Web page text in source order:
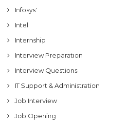
Infosys'
Intel
Internship
Interview Preparation
Interview Questions
IT Support & Administration
Job Interview
Job Opening